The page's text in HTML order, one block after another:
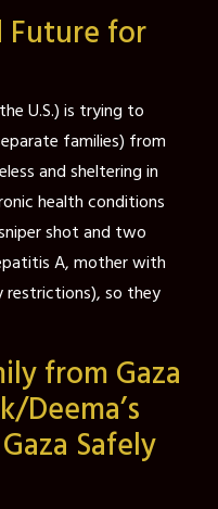
Future for
U.S.) is trying to
families) from
and sheltering in
health conditions
shot and two
A, mother with
restrictions), so they
from Gaza
Deema’s
Safely